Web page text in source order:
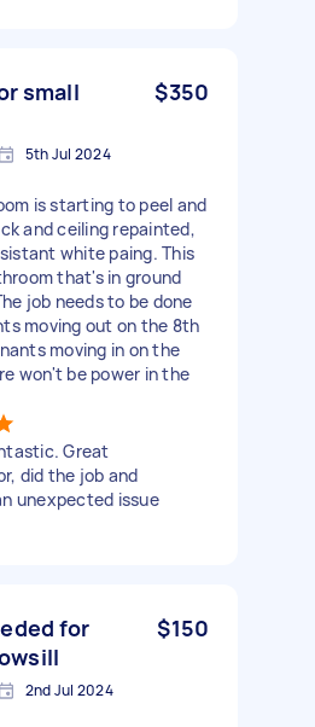
small
$350
5th Jul 2024
is starting to peel and
and ceiling repainted,
white paing. This
that's in ground
job needs to be done
moving out on the 8th
moving in on the
won't be power in the
Great
did the job and
unexpected issue
for
$150
2nd Jul 2024